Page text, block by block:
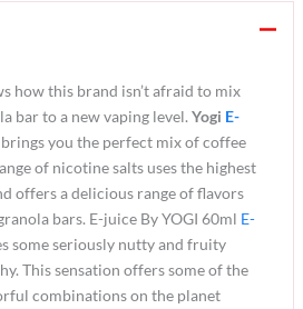
how this brand isn’t afraid to mix
bar to a new vaping level. Yogi E-
brings you the perfect mix of coffee
of nicotine salts uses the highest
offers a delicious range of flavors
bars. E-juice By YOGI 60ml E-
some seriously nutty and fruity
This sensation offers some of the
combinations on the planet